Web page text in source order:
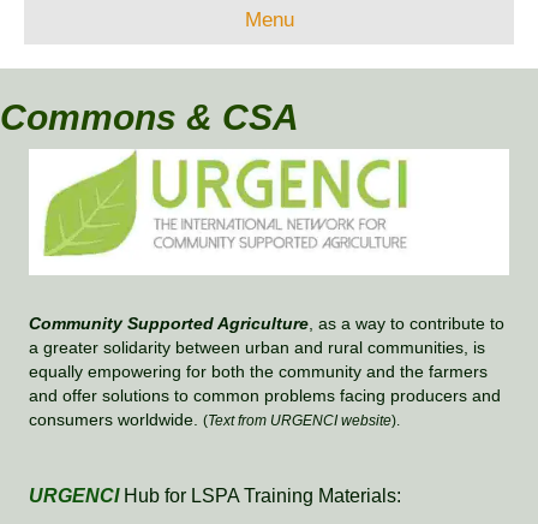
Menu
Commons & CSA
Community Supported Agriculture , as a way to contribute to
a greater solidarity between urban and rural communities, is
equally empowering for both the community and the farmers
and offer solutions to common problems facing producers and
consumers worldwide. (Text from URGENCI website).
URGENCIHub for LSPA Training Materials: